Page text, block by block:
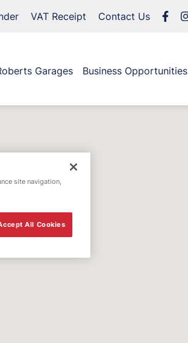
VAT Receipt Contact Us
Garages Business Opportunities
site navigation,
All Cookies